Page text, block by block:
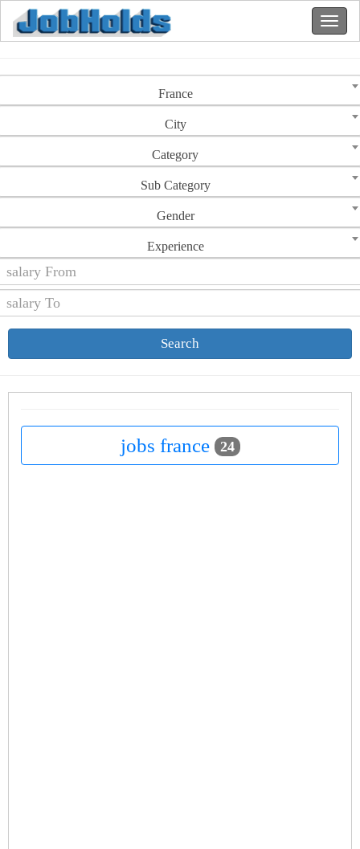
France
City
Category
Sub Category
Gender
Experience
Search
jobs france 24